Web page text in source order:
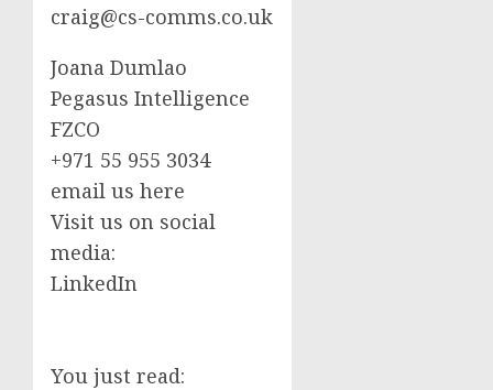
craig@cs-comms.co.uk
Joana Dumlao
Pegasus Intelligence
FZCO
+971 55 955 3034
email us here
Visit us on social
media:
LinkedIn
You just read: